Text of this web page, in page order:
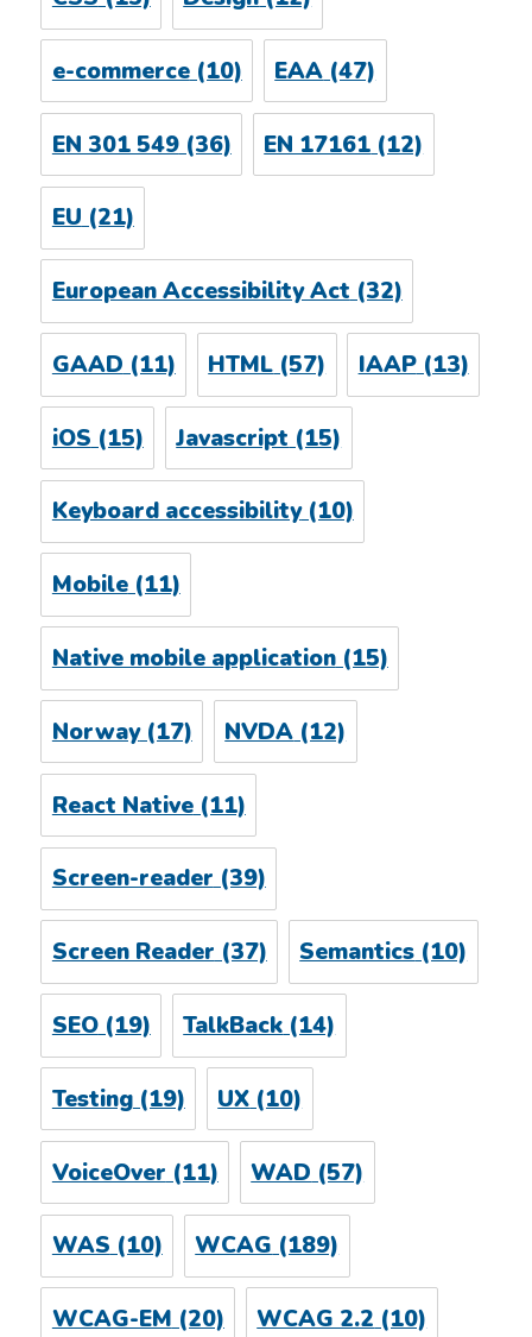
e-commerce(10) EAA (47)
EN 301 549(36) EN 17161 (12)
EU(21)
European Accessibility Act (32)
GAAD (11) HTML (57) IAAP(13)
iOS (15) Javascript (15)
Keyboard accessibility(10)
Mobile(11)
Native mobile application(15)
Norway(17) NVDA (12)
React Native(11)
Screen-reader(39)
Screen Reader (37) Semantics (10)
SEO(19) TalkBack (14)
Testing(19) UX (10)
VoiceOver (11) WAD (57)
WAS(10) WCAG(189)
WCAG-EM (20) WCAG 2.2 (10)